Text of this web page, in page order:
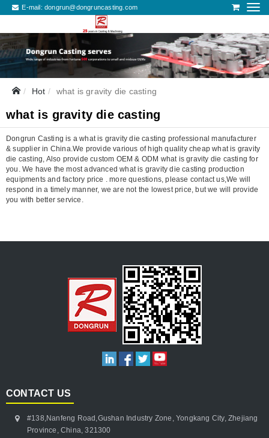
E-mail:dongrun@dongruncasting.com
Hot what is gravity die casting
what is gravity die casting
Dongrun Casting is a what is gravity die casting professional manufacturer
& supplier in China.We provide various of high quality cheap what is gravity
die casting, Also provide custom OEM & ODM what is gravity die casting for
you. We have the most advanced what is gravity die casting production
equipments and factory price . more questions, please contact us,We will
respond in a timely manner, we are not the lowest price, but we will provide
you with better service.
CONTACT US
#138,Nanfeng Road,Gushan Industry Zone, Yongkang City, Zhejiang
Province, China, 321300